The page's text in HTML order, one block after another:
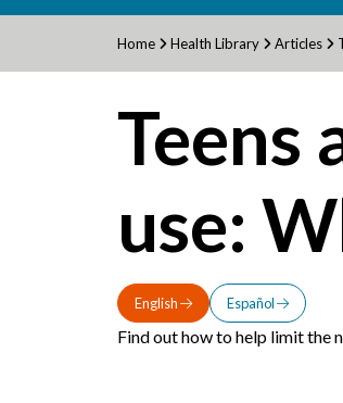
Home Health Library Articles
Teens
use:
English Español
Find out how to help limit the